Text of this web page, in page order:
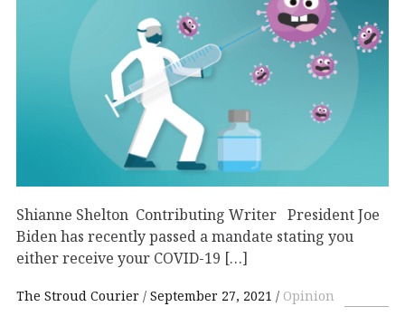
Shianne Shelton Contributing Writer President Joe
Biden has recently passed a mandate stating you
either receive your COVID-19 […]
The Stroud Courier September 27, 2021 Opinion